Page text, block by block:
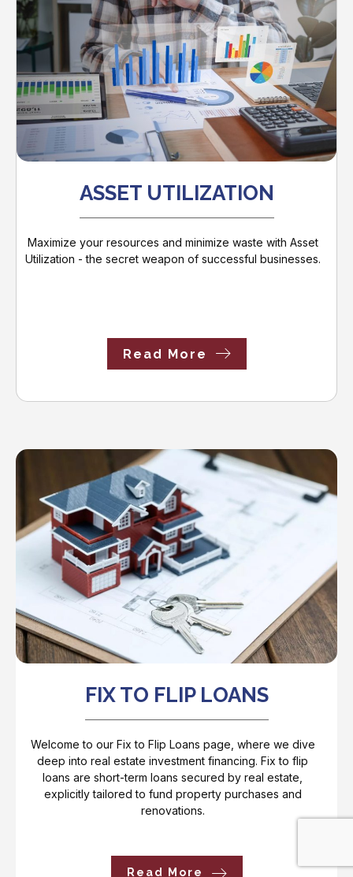
ASSET UTILIZATION
Maximize your resources and minimize waste with Asset
Utilization - the secret weapon of successful businesses.
Read More
FIX TO FLIP LOANS
Welcome to our Fix to Flip Loans page, where we dive
deep into real estate investment financing. Fix to flip
loans are short-term loans secured by real estate,
explicitly tailored to fund property purchases and
renovations.
Read More